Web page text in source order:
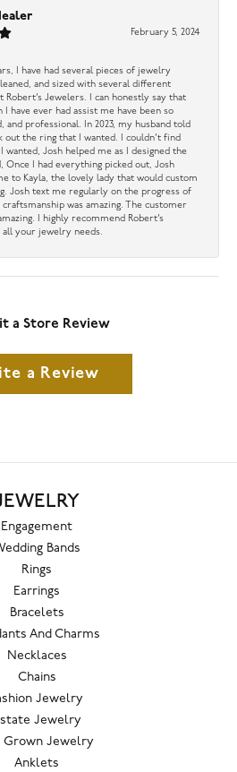
February 5, 2024
I have had several pieces of jewelry
and sized with several different
Robert’s Jewelers. I can honestly say that
I have ever had assist me have been so
and professional. In 2023, my husband told
out the ring that I wanted. I couldn’t find
wanted, Josh helped me as I designed the
Once I had everything picked out, Josh
to Kayla, the lovely lady that would custom
Josh text me regularly on the progress of
was amazing. The customer
I highly recommend Robert’s
your jewelry needs.
a Store Review
a Review
Engagement
Bands
Rings
Earrings
Bracelets
And Charms
Necklaces
Chains
Jewelry
Jewelry
Grown Jewelry
Anklets